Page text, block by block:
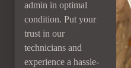
admin in optimal
condition. Put your
trust in our
technicians and
experience a hassle-